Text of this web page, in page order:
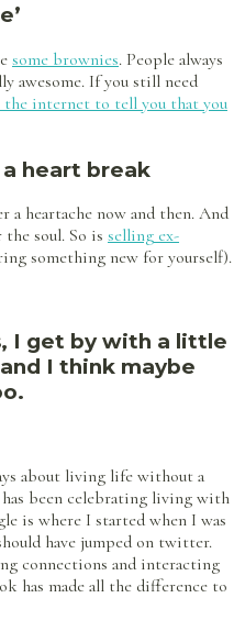
some brownies. People always
awesome. If you still need
internet to tell you that you
heart break
a heartache now and then. And
soul. So is selling ex-
something new for yourself).
I get by with a little
I think maybe
about living life without a
been celebrating living with
is where I started when I was
have jumped on twitter.
connections and interacting
has made all the difference to